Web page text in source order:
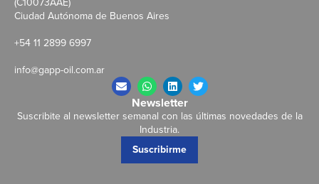
Ciudad Autónoma de Buenos Aires
+54 11 2899 6997
info@gapp-oil.com.ar
Newsletter
Suscribite al newsletter semanal con las últimas novedades de la
Industria.
Suscribirme